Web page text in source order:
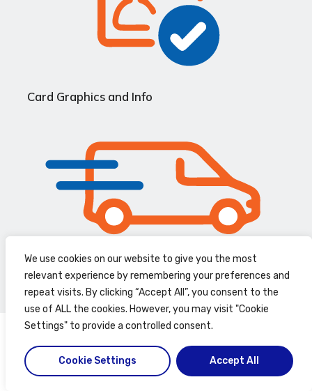
We use cookies on our website to give you the most
relevant experience by remembering your preferences and
repeat visits. By clicking “Accept All”, you consent to the
use of ALL the cookies. However, you may visit "Cookie
Settings" to provide a controlled consent.
Cookie Settings Accept All
Card Graphics and Info
Speedy Delivery